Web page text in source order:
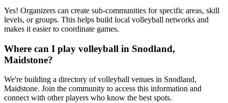
Yes! Organizers can create sub-communities for specific areas, skill
levels, or groups. This helps build local volleyball networks and
makes it easier to coordinate games.
Where can I play volleyball in Snodland,
Maidstone?
We're building a directory of volleyball venues in Snodland,
Maidstone. Join the community to access this information and
connect with other players who know the best spots.